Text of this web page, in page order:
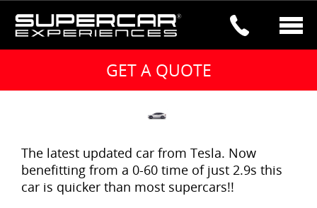
2017 TESLA MODEL X P100DL –
BESTSELLER
The latest updated car from Tesla. Now
benefitting from a 0-60 time of just 2.9s this
car is quicker than most supercars!!